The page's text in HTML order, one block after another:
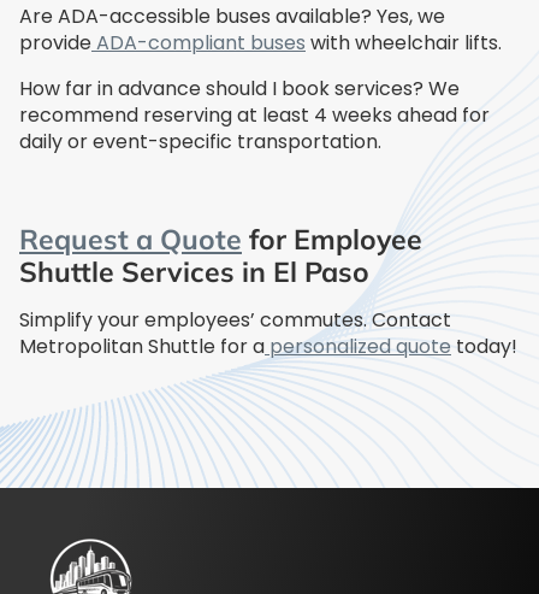
Are ADA-accessible buses available? Yes, we
provideADA-compliant buses with wheelchair lifts.
How far in advance should I book services? We
recommend reserving at least 4 weeks ahead for
daily or event-specific transportation.
Request a Quote for Employee
Shuttle Services in El Paso
Simplify your employees’ commutes. Contact
Metropolitan Shuttle for a personalized quote today!